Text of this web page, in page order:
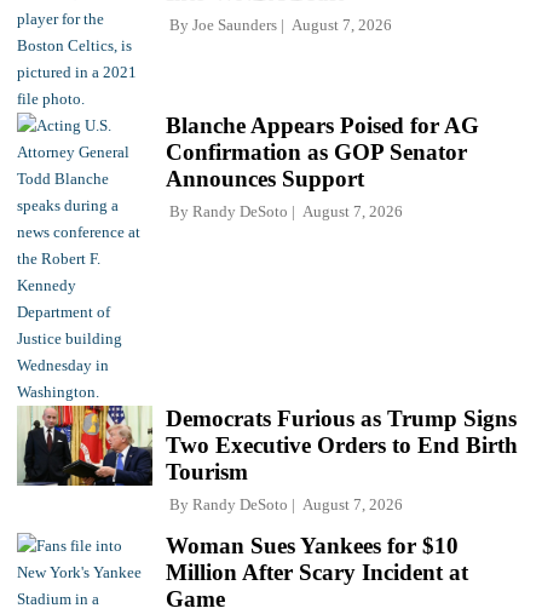
By Joe Saunders August 7, 2026
Blanche Appears Poised for AG
Confirmation as GOP Senator
Announces Support
By Randy DeSoto August 7, 2026
Democrats Furious as Trump Signs
Two Executive Orders to End Birth
Tourism
By Randy DeSoto August 7, 2026
Woman Sues Yankees for $10
Million After Scary Incident at
Game